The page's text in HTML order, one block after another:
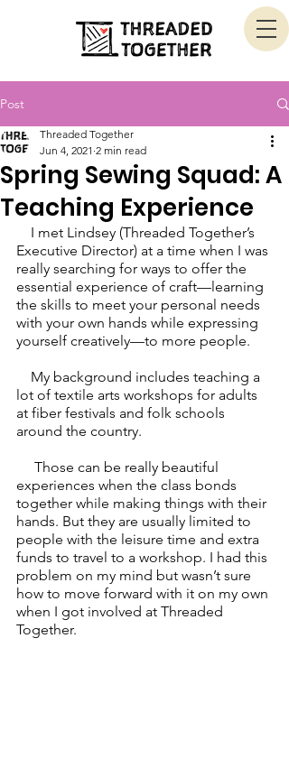
Post
Spring Sewing Squad: A
Teaching Experience
Threaded Together
Jun 4, 2021 2 min read
Executive Director) at a time when I was
really searching for ways to offer the
essential experience of craft—learning
the skills to meet your personal needs
with your own hands while expressing
yourself creatively—to more people.
lot of textile arts workshops for adults
at fiber festivals and folk schools
around the country.
experiences when the class bonds
together while making things with their
hands. But they are usually limited to
people with the leisure time and extra
funds to travel to a workshop. I had this
problem on my mind but wasn’t sure
how to move forward with it on my own
when I got involved at Threaded
Together.